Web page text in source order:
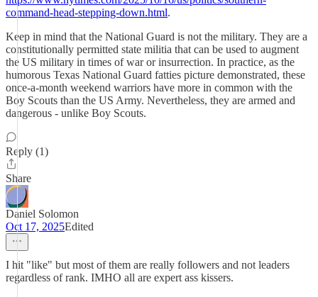
command-head-stepping-down.html.
Keep in mind that the National Guard is not the military. They are a
constitutionally permitted state militia that can be used to augment
the US military in times of war or insurrection. In practice, as the
humorous Texas National Guard fatties picture demonstrated, these
once-a-month weekend warriors have more in common with the
Boy Scouts than the US Army. Nevertheless, they are armed and
dangerous - unlike Boy Scouts.
Reply (1)
Share
Daniel Solomon
Oct 17, 2025Edited
I hit "like" but most of them are really followers and not leaders
regardless of rank. IMHO all are expert ass kissers.